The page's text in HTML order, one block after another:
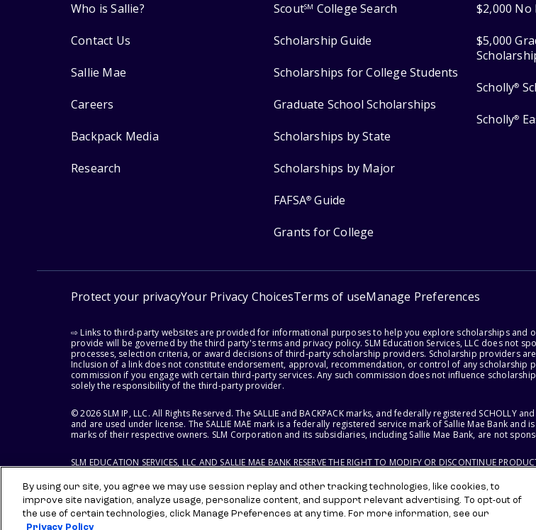
Who is Sallie?
Contact Us
Sallie Mae
Careers
Backpack Media
Research
ScoutSM College Search
Scholarship Guide
Scholarships for College Students
Graduate School Scholarships
Scholarships by State
Scholarships by Major
FAFSA® Guide
Grants for College
$2,000 No
$5,000
Scholly®
Scholly®
Protect your privacyYour Privacy ChoicesTerms of useManage Preferences
⇨ Links to third-party websites are provided for informational purposes to help you explore scholarships and
provide will be governed by the third party's terms and privacy policy. SLM Education Services, LLC does not
processes, selection criteria, or award decisions of third-party scholarship providers. Scholarship providers
Inclusion of a link does not constitute endorsement, approval, recommendation, or control of any scholarship
commission if you engage with certain third-party services. Any such commission does not influence
solely the responsibility of the third-party provider.
© 2026 SLM IP, LLC. All Rights Reserved. The SALLIE and BACKPACK marks, and federally registered SCHOLLY
and are used under license. The SALLIE MAE mark is a federally registered service mark of Sallie Mae Bank
marks of their respective owners. SLM Corporation and its subsidiaries, including Sallie Mae Bank, are not
SLM EDUCATION SERVICES, LLC AND SALLIE MAE BANK RESERVE THE RIGHT TO MODIFY OR DISCONTINUE
By using our site, you agree we may use session replay and other tracking technologies, like cookies, to
improve site navigation, analyze usage, personalize content, and support relevant advertising. To opt-out of
the use of certain technologies, click Manage Preferences at any time. For more information, see our
Privacy Policy